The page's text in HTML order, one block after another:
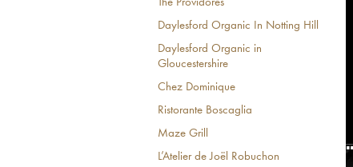
The Providores
Daylesford Organic In Notting Hill
Daylesford Organic in
Gloucestershire
Chez Dominique
Ristorante Boscaglia
Maze Grill
L’Atelier de Joël Robuchon